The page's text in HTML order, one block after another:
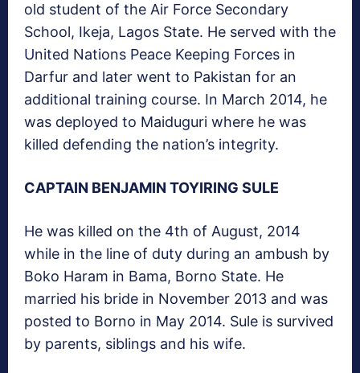
old student of the Air Force Secondary
School, Ikeja, Lagos State. He served with the
United Nations Peace Keeping Forces in
Darfur and later went to Pakistan for an
additional training course. In March 2014, he
was deployed to Maiduguri where he was
killed defending the nation’s integrity.
CAPTAIN BENJAMIN TOYIRING SULE
He was killed on the 4th of August, 2014
while in the line of duty during an ambush by
Boko Haram in Bama, Borno State. He
married his bride in November 2013 and was
posted to Borno in May 2014. Sule is survived
by parents, siblings and his wife.